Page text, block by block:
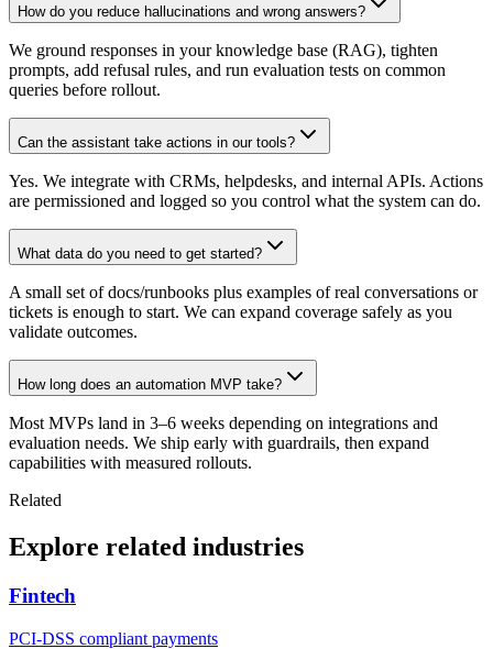
How do you reduce hallucinations and wrong answers?
We ground responses in your knowledge base (RAG), tighten
prompts, add refusal rules, and run evaluation tests on common
queries before rollout.
Can the assistant take actions in our tools?
Yes. We integrate with CRMs, helpdesks, and internal APIs. Actions
are permissioned and logged so you control what the system can do.
What data do you need to get started?
A small set of docs/runbooks plus examples of real conversations or
tickets is enough to start. We can expand coverage safely as you
validate outcomes.
How long does an automation MVP take?
Most MVPs land in 3–6 weeks depending on integrations and
evaluation needs. We ship early with guardrails, then expand
capabilities with measured rollouts.
Related
Explore related industries
Fintech
PCI-DSS compliant payments